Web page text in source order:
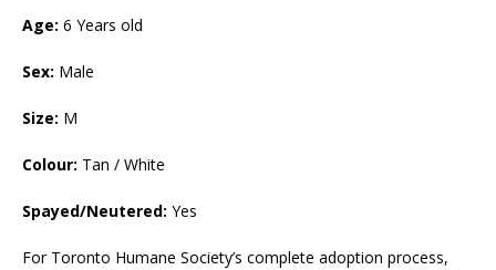
Age: 6 Years old
Sex: Male
Size: M
Colour: Tan / White
Spayed/Neutered: Yes
For Toronto Humane Society’s complete adoption process,